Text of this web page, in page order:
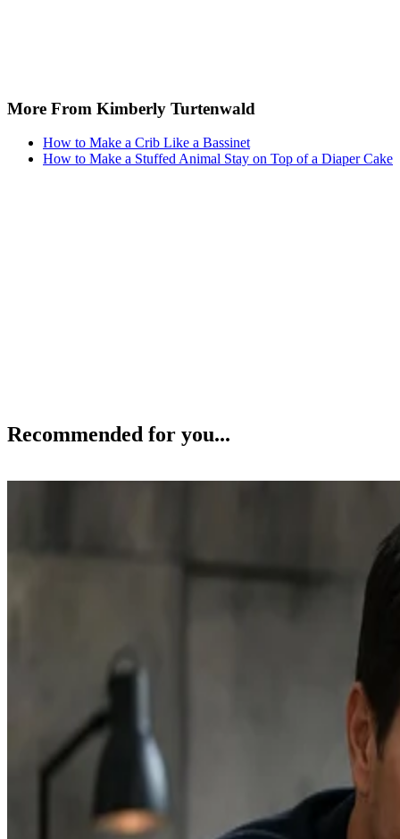
More From Kimberly Turtenwald
How to Make a Crib Like a Bassinet
How to Make a Stuffed Animal Stay on Top of a Diaper Cake
Recommended for you...